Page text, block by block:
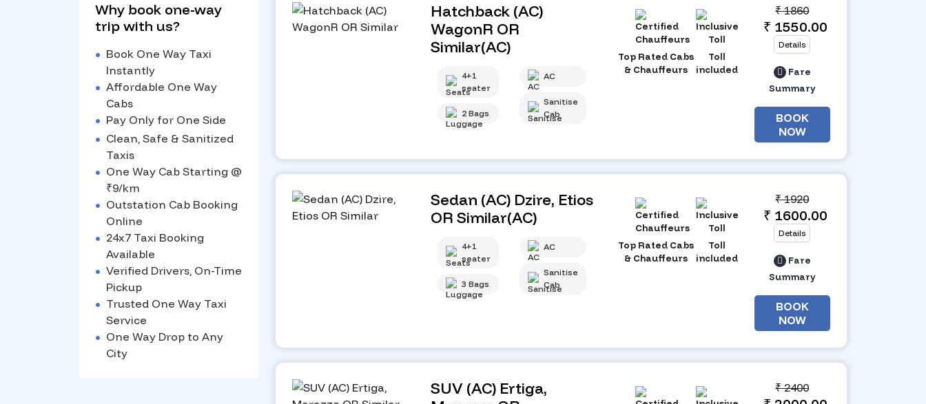
Why book one-way
trip with us?
• Book One Way Taxi
Instantly
• Affordable One Way
Cabs
• Pay Only for One Side
• Clean, Safe & Sanitized
Taxis
• One Way Cab Starting @
₹9/km
• Outstation Cab Booking
Online
• 24x7 Taxi Booking
Available
• Verified Drivers, On-Time
Pickup
• Trusted One Way Taxi
Service
• One Way Drop to Any
City
Hatchback (AC)
WagonR OR
Similar(AC)
4+1
seater
2 Bags
AC
Sanitise
Cab
Top Rated Cabs
& Chauffeurs
Toll
included
₹1860
₹ 1550.00
Details
Fare
Summary
BOOK
NOW
Sedan (AC) Dzire, Etios
OR Similar(AC)
4+1
seater
3 Bags
AC
Sanitise
Cab
Top Rated Cabs
& Chauffeurs
Toll
included
₹1920
₹ 1600.00
Details
Fare
Summary
BOOK
NOW
SUV (AC) Ertiga,
₹2400